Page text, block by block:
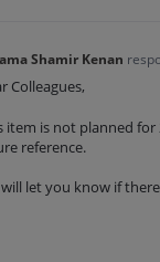
Shamir Kenan
Colleagues,
item is not planned
reference.
let you know if